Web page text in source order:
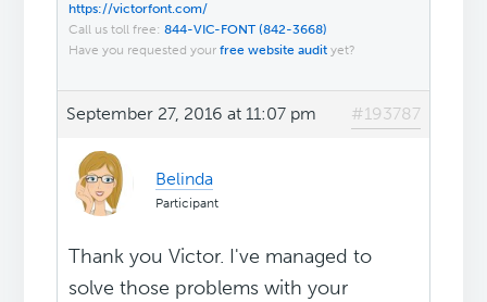
https://victorfont.com/
Call us toll free:844-VIC-FONT (842-3668)
Have you requested yourfree website audit yet?
September 27, 2016 at 11:07 pm #193787
Belinda
Participant
Thank you Victor. I've managed to
solve those problems with your